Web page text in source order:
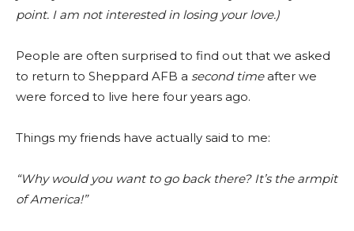
point. I am not interested in losing your love.)
People are often surprised to find out that we asked
to return to Sheppard AFB a second timeafter we
were forced to live here four years ago.
Things my friends have actually said to me:
“Why would you want to go back there? It’s the armpit
of America!”